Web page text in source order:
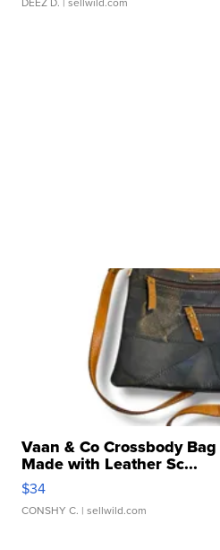
Vaan & Co Crossbody
Made with Leather Sc...
$34
CONSHY C. | sellwild.com